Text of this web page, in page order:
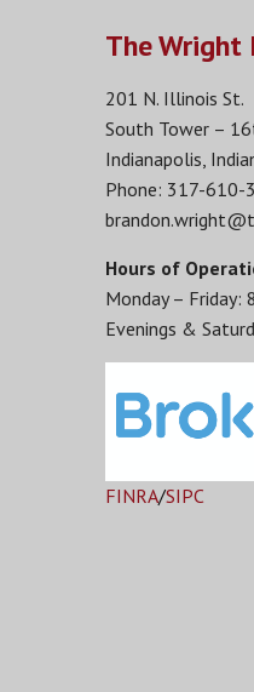
The Wright
201 N. Illinois St.
South Tower –
Indianapolis,
Phone: 317-610-
Hours of
Monday – Friday:
Evenings &
FINRA/SIPC